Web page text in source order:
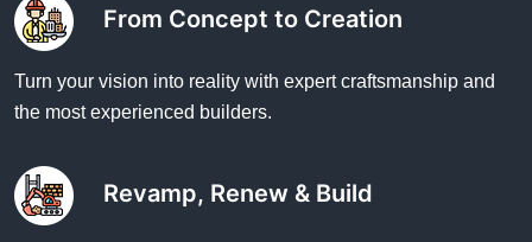
From Concept to Creation
Turn your vision into reality with expert craftsmanship and
the most experienced builders.
Revamp, Renew & Build